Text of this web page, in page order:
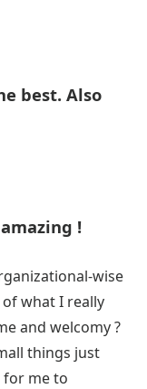
best. Also
!
wise
what I really
and welcomy ?
things just
for me to